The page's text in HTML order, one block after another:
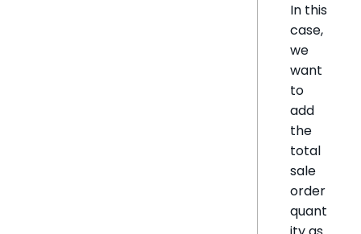
In this
case,
we
want
to
add
the
total
sale
order
quant